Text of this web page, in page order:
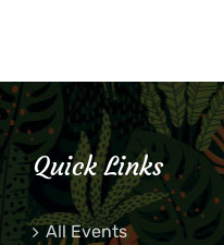
Quick Links
All Events